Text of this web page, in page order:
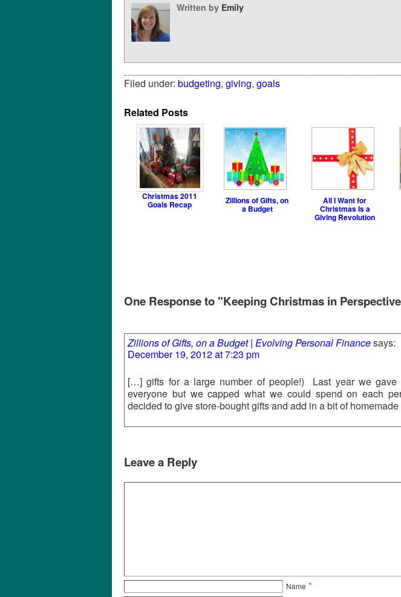
Written by Emily
Filed under: budgeting, giving, goals
Related Posts
Christmas 2011
Goals Recap Zillions of Gifts, on
a Budget
All I Want for
Christmas Is a
Giving Revolution
One Response to "Keeping Christmas in
Zillions of Gifts, on a Budget | Evolving Personal Financesays:
December 19, 2012 at 7:23 pm
[…] gifts for a large number of people!) Last year we gave
everyone but we capped what we could spend on each
decided to give store-bought gifts and add in a bit of
Leave a Reply
Name *